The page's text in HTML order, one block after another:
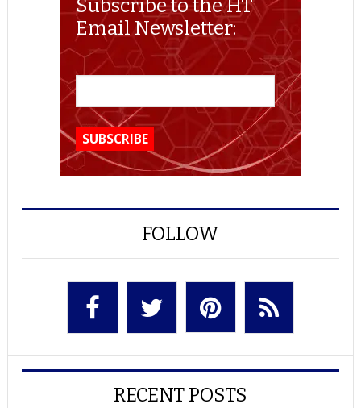
Subscribe to the HT
Email Newsletter:
FOLLOW
RECENT POSTS